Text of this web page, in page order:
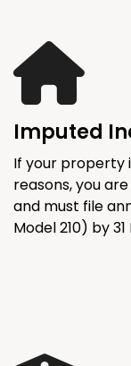
Imputed
If your property
reasons, you
and must file
Model 210) by